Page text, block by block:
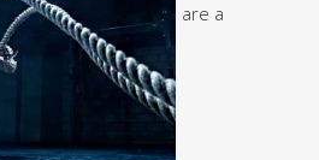
are a